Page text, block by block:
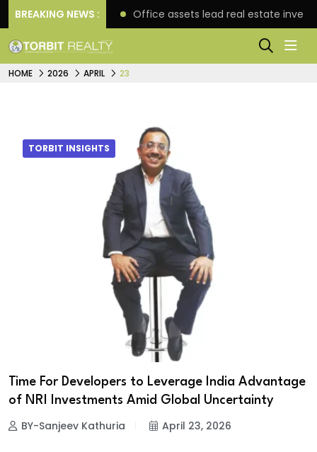
BREAKING NEWS :
in Hyderabad Office assets lead real estate
HOME 2026 APRIL 23
TORBIT INSIGHTS
Time For Developers to Leverage India Advantage
of NRI Investments Amid Global Uncertainty
BY-Sanjeev Kathuria April 23, 2026